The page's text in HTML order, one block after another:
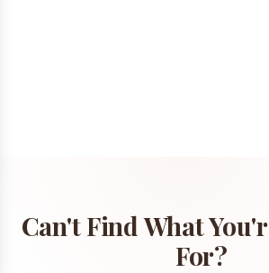
Can't Find What
For?